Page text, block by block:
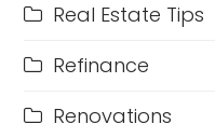
Real Estate Tips
Refinance
Renovations